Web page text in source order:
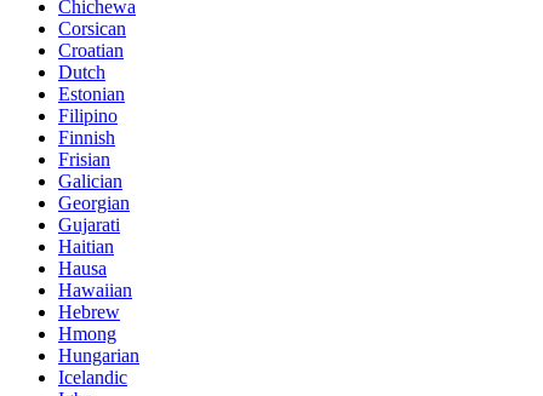
Chichewa
Corsican
Croatian
Dutch
Estonian
Filipino
Finnish
Frisian
Galician
Georgian
Gujarati
Haitian
Hausa
Hawaiian
Hebrew
Hmong
Hungarian
Icelandic